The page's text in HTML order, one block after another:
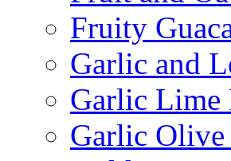
Fruity
Garlic and
Garlic Lime
Garlic Olive